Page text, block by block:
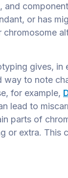
and
or has
gives, in
to note
for example,
lead to
parts of
or extra. This